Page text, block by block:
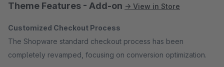
Theme Features - Add-on → View in Store
Customized Checkout Process
The Shopware standard checkout process has been
completely revamped, focusing on conversion optimization.